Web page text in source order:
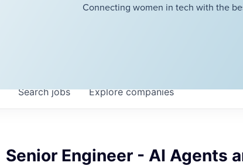
Connecting women in tech with the
Searchjobs Explorecompanies
Senior Engineer - AI Agents